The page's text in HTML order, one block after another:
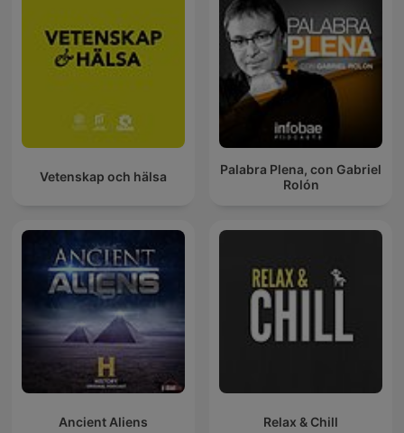
Vetenskap och hälsa
Palabra Plena, con Gabriel
Rolón
Ancient Aliens Relax & Chill